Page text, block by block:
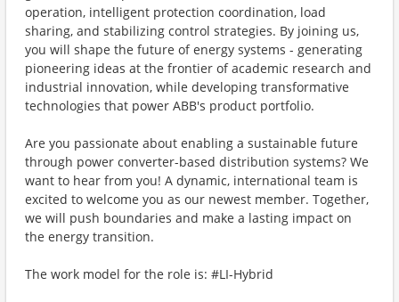
operation, intelligent protection coordination, load
sharing, and stabilizing control strategies. By joining us,
you will shape the future of energy systems - generating
pioneering ideas at the frontier of academic research and
industrial innovation, while developing transformative
technologies that power ABB's product portfolio.
Are you passionate about enabling a sustainable future
through power converter-based distribution systems? We
want to hear from you! A dynamic, international team is
excited to welcome you as our newest member. Together,
we will push boundaries and make a lasting impact on
the energy transition.
The work model for the role is: #LI-Hybrid